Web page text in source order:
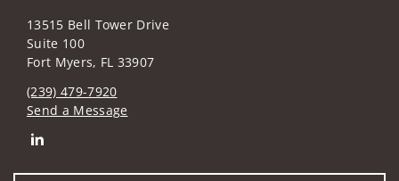
13515 Bell Tower Drive
Suite 100
Fort Myers, FL 33907
(239) 479-7920
Send a Message
Connect with The Drew, Graettinger Financial Consulting